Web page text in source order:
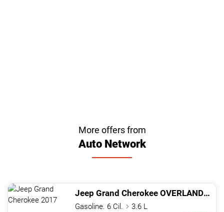
More offers from
Auto Network
Jeep Grand Cherokee OVERLAND
Gasoline. 6 Cil.
3.6 L